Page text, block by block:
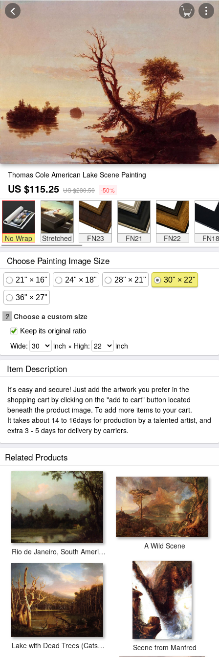
Thomas Cole American Lake Scene Painting
US $115.25 US $230.50 -50%
No Wrap Stretched FN23 FN21 FN22 FN18
Choose Painting Image Size
21" × 16" 24" × 18" 28" × 21" 30" × 22"
36" × 27"
? Choose a custom size
Keep its original ratio
Wide: inch × High: inch
Item Description
It's easy and secure! Just add the artwork you prefer in the
shopping cart by clicking on the "add to cart" button located
beneath the product image. To add more items to your cart.
It takes about 14 to 16days for production by a talented artist, and
extra 3 - 5 days for delivery by carriers.
Related Products
Rio de Janeiro, South American Scene with Cabin
A Wild Scene
Lake with Dead Trees (Catskill) Scene from Manfred